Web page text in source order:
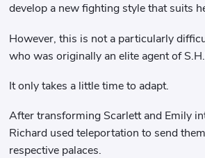
develop a new fighting style that suits
However, this is not a particularly
who was originally an elite agent of
It only takes a little time to adapt.
After transforming Scarlett and Emily
Richard used teleportation to send
respective palaces.